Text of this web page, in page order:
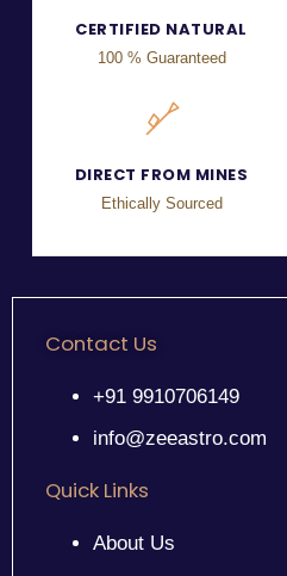
CERTIFIED NATURAL
100 % Guaranteed
DIRECT FROM MINES
Ethically Sourced
Contact Us
+91 9910706149
info@zeeastro.com
Quick Links
About Us